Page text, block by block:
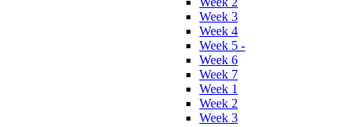
Week 3
Week 4
Week 5 -
Week 6
Week 7
Week 1
Week 2
Week 3